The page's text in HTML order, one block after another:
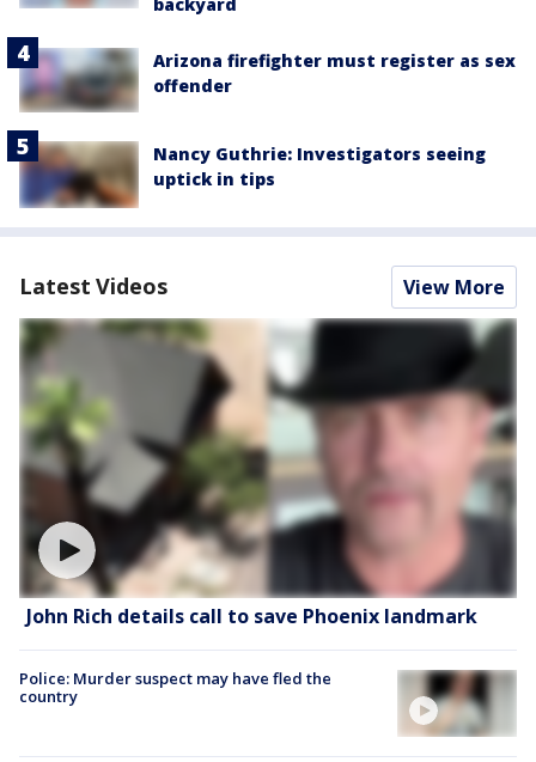
Arizona firefighter must register as sex
offender
Nancy Guthrie: Investigators seeing
uptick in tips
Latest Videos View More
John Rich details call to save Phoenix landmark
Police: Murder suspect may have fled the
country